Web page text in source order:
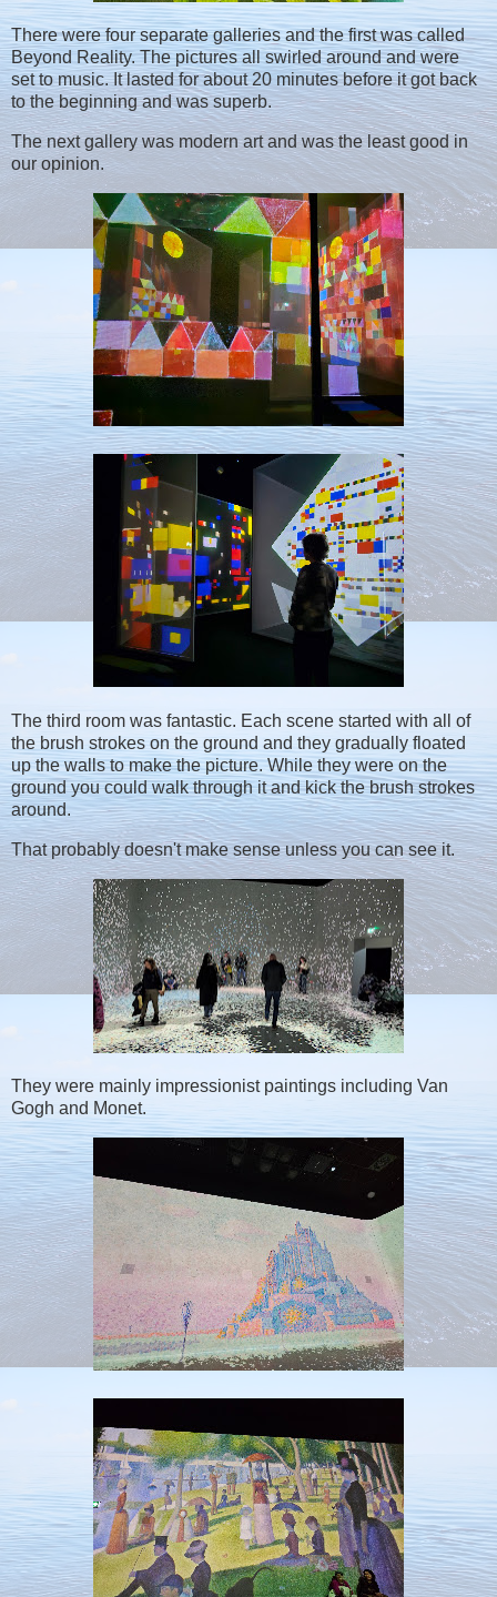
There were four separate galleries and the first was called
Beyond Reality. The pictures all swirled around and were
set to music. It lasted for about 20 minutes before it got back
to the beginning and was superb.
The next gallery was modern art and was the least good in
our opinion.
The third room was fantastic. Each scene started with all of
the brush strokes on the ground and they gradually floated
up the walls to make the picture. While they were on the
ground you could walk through it and kick the brush strokes
around.
That probably doesn't make sense unless you can see it.
They were mainly impressionist paintings including Van
Gogh and Monet.